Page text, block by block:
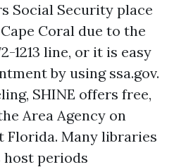
Social Security place
Coral due to the
1213 line, or it is easy
by using ssa.gov.
SHINE offers free,
Area Agency on
Florida. Many libraries
periods